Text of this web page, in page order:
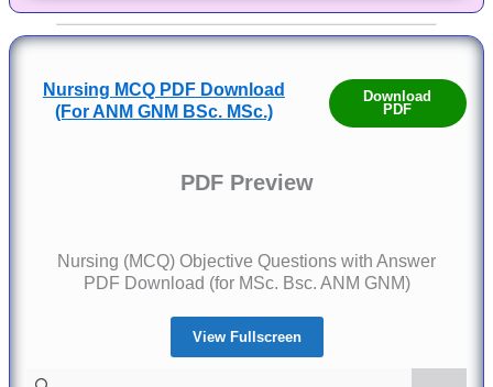
Nursing MCQ PDF Download
(For ANM GNM BSc. MSc.)
Download
PDF
PDF Preview
Nursing (MCQ) Objective Questions with Answer
PDF Download (for MSc. Bsc. ANM GNM)
View Fullscreen